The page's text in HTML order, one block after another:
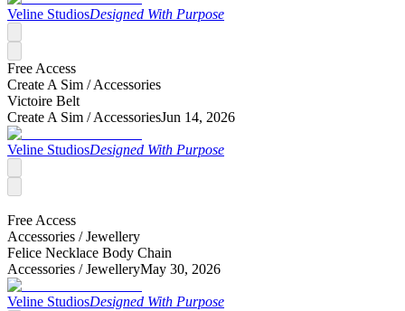
Veline StudiosDesigned With Purpose
Free Access
Create A Sim /Accessories
Victoire Belt
Create A Sim /AccessoriesJun 14, 2026
Veline StudiosDesigned With Purpose
Free Access
Accessories /Jewellery
Felice Necklace Body Chain
Accessories /JewelleryMay 30, 2026
Veline StudiosDesigned With Purpose